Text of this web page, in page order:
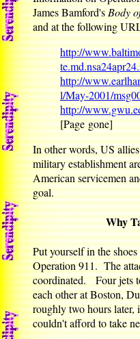
James Bamford'sBody
and at the following
http://
http://
l/May-2001/
http://
[Page gone]
In other words, US
military establishment
American servicemen
goal.
Why
Put yourself in the
Operation 911. The
coordinated. Four jets
each other at Boston,
roughly two hours
couldn't afford to take